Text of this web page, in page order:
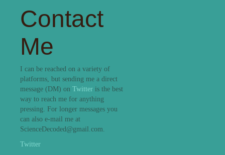
Contact
Me
I can be reached on a variety of
platforms, but sending me a direct
message (DM) on Twitter is the best
way to reach me for anything
pressing. For longer messages you
can also e-mail me at
ScienceDecoded@gmail.com.
Twitter